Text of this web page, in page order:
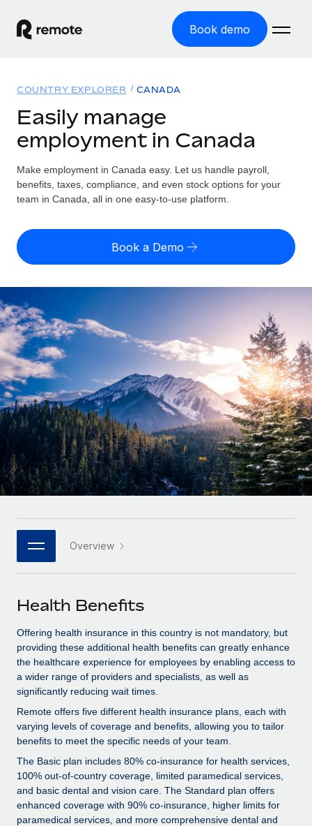
Book demo
GLOBAL EMPLOYMENT
Global Payroll
Run compliant payroll easily
Expand globally with zero entity cost
Onboard and manage contractors globally
PEO
Outsource complex employment tasks
INFRASTRUCTURE
Remote Embedded
Seamlessly integrate HR into workflows
Platform
Built-in core HR functions for your team
Connect New
Connect any AI tool to Remote using our MCP
SERVICES
Ask an expert
Get expert help on global HR & compliance
Background checks
Simplify your candidate screening processes
Stay ahead of compliance risks
Device management
Provision and track IT devices globally
Solutions
GLOBAL COVERAGE
Country Explorer
US State Explorer
Compare Remote
GROWTH STAGE
Startups
Agile global HR & payroll solutions for growing
companies
Mid-market
Expand teams with tailored HR solutions
Enterprise
Global HR for large businesses
PARTNER WITH US
Become a partner
Explore partnership opportunities with us
Remote Build
Coming soon
Integrations and AI Automations Consulting
CASE STUDIES
120% with Remote
Weaviate at a glance Weaviate create open source, AI-first
infrastructure. It's mission is to bring...
Resources
Misclassification risk calculator
Check employee misclassification risk by country
Contractor payout calculator
Explore currency options and payout speeds for global
contractors
LEARN WITH REMOTE
Research & Guides
Case studies
HR Glossary
Job Description Library
Events
Salary & Talent Insights
Insights center
Get support
See all resources
BLOG
Global Payroll
Pricing
English (United States)
English
Nederlands
Français
Deutsch
Español
Italiano
日本語
한국어
中文（简体）
COUNTRY EXPLORER CANADA
Easily manage
employment in Canada
Make employment in Canada easy. Let us handle payroll,
benefits, taxes, compliance, and even stock options for your
team in Canada, all in one easy-to-use platform.
Book a Demo
Overview
Health Benefits
Offering health insurance in this country is not mandatory, but
providing these additional health benefits can greatly enhance
the healthcare experience for employees by enabling access to
a wider range of providers and specialists, as well as
significantly reducing wait times.
Remote offers five different health insurance plans, each with
varying levels of coverage and benefits, allowing you to tailor
benefits to meet the specific needs of your team.
The Basic plan includes 80% co-insurance for health services,
100% out-of-country coverage, limited paramedical services,
and basic dental and vision care. The Standard plan offers
enhanced coverage with 90% co-insurance, higher limits for
paramedical services, and more comprehensive dental and